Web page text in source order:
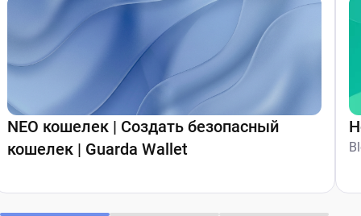
NEO кошелек | Создать безопасный
кошелек | Guarda Wallet